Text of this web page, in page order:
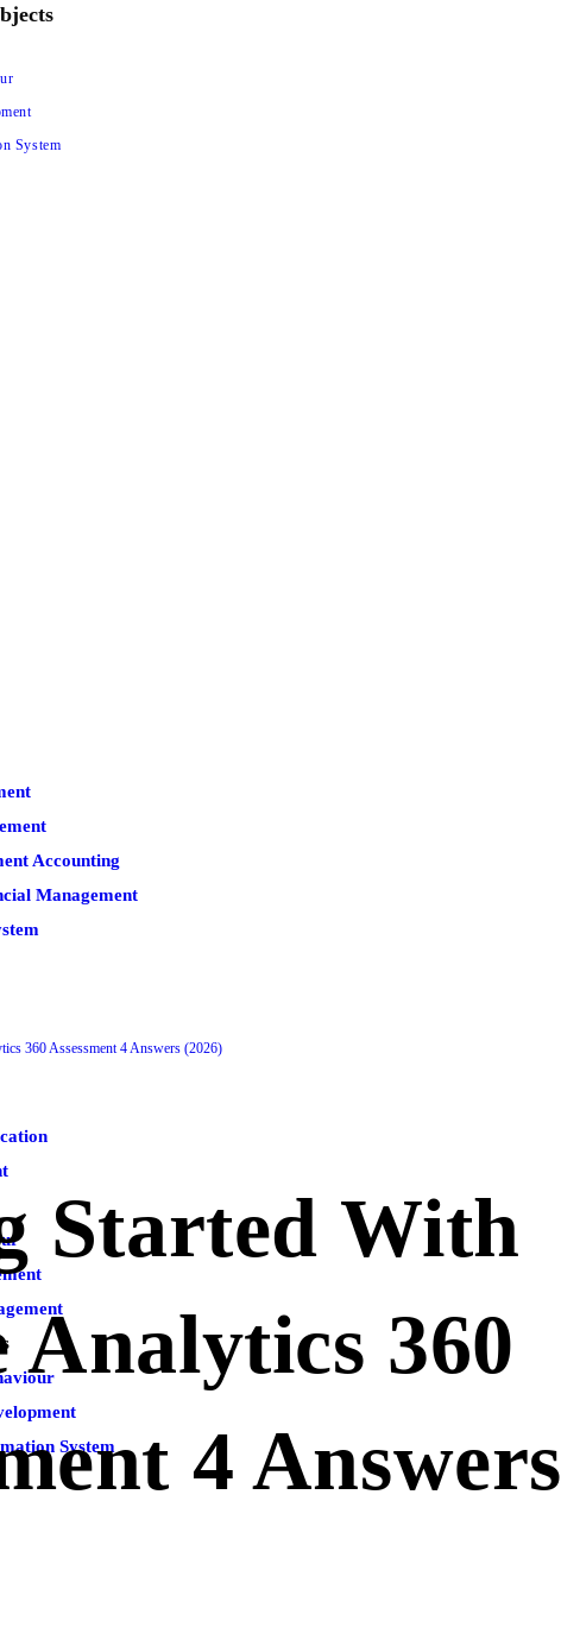
System
Accounting
Management
System
360 Assessment 4 Answers (2026)
Started With
Analytics 360
4 Answers